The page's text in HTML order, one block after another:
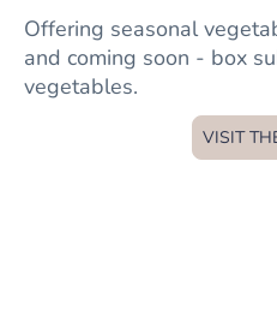
Offering seasonal
and coming soon - box
vegetables.
VISIT